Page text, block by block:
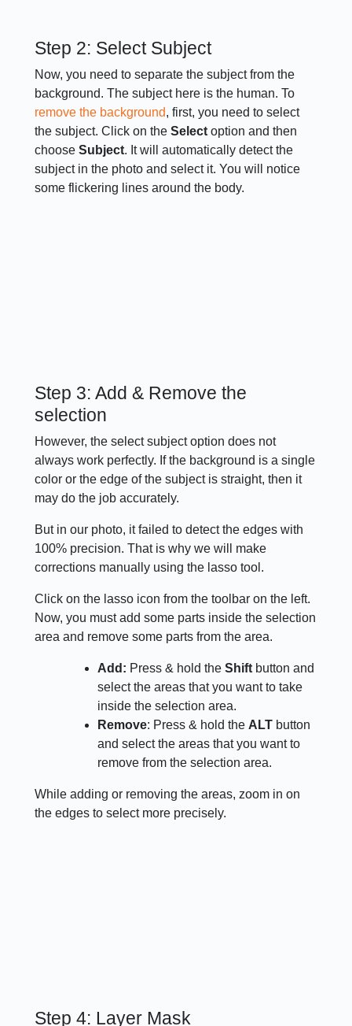
Step 2: Select Subject
Now, you need to separate the subject from the
background. The subject here is the human. To
remove the background, first, you need to select
the subject. Click on theSelectoption and then
chooseSubject. It will automatically detect the
subject in the photo and select it. You will notice
some flickering lines around the body.
Step 3: Add & Remove the
selection
However, the select subject option does not
always work perfectly. If the background is a single
color or the edge of the subject is straight, then it
may do the job accurately.
But in our photo, it failed to detect the edges with
100% precision. That is why we will make
corrections manually using the lasso tool.
Click on the lasso icon from the toolbar on the left.
Now, you must add some parts inside the selection
area and remove some parts from the area.
Add: Press & hold theShift button and
select the areas that you want to take
inside the selection area.
Remove: Press & hold the ALT button
and select the areas that you want to
remove from the selection area.
While adding or removing the areas, zoom in on
the edges to select more precisely.
Step 4: Layer Mask